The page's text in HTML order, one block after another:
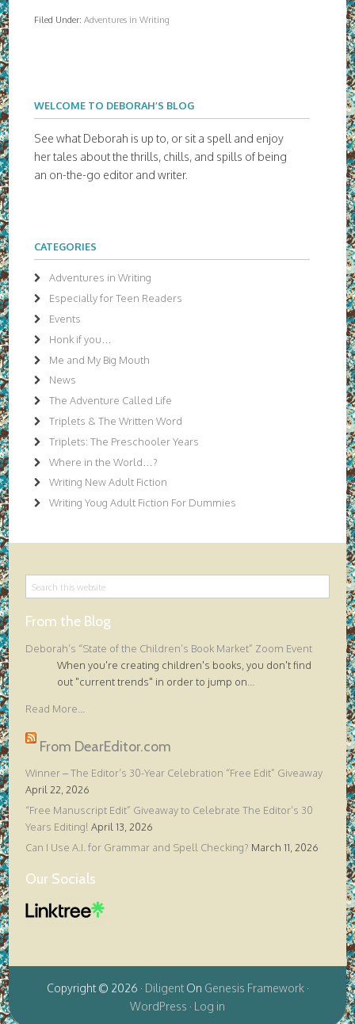
Filed Under:Adventures in Writing
WELCOME TO DEBORAH’S BLOG
See what Deborah is up to, or sit a spell and enjoy
her tales about the thrills, chills, and spills of being
an on-the-go editor and writer.
CATEGORIES
Adventures in Writing
Especially for Teen Readers
Events
Honk if you…
Me and My Big Mouth
News
The Adventure Called Life
Triplets & The Written Word
Triplets: The Preschooler Years
Where in the World…?
Writing New Adult Fiction
Writing Youg Adult Fiction For Dummies
From the Blog
Deborah’s “State of the Children’s Book Market” Zoom Event
When you're creating children's books, you don't find
out "current trends" in order to jump on
Read More...
From DearEditor.com
Winner – The Editor’s 30-Year Celebration “Free Edit” Giveaway
April 22, 2026
“Free Manuscript Edit” Giveaway to Celebrate The Editor’s 30
Years Editing! April 13, 2026
Can I Use A.I. for Grammar and Spell Checking? March 11, 2026
Our Socials
Copyright © 2026 · DiligentOn Genesis Framework·
WordPress · Log in